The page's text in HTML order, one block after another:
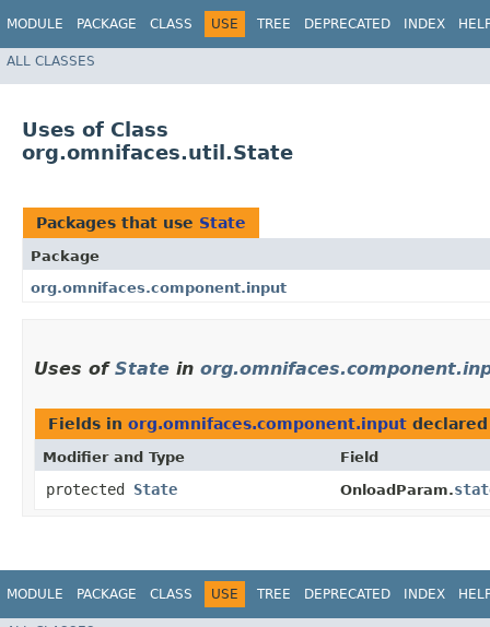
MODULE PACKAGE CLASS USE TREE DEPRECATED INDEX
ALL CLASSES
Uses of Class
org.omnifaces.util.State
Packages that use State
Package
org.omnifaces.component.input
Uses of State in
Fields in org.omnifaces.component.input
Modifier and Type Field
protected State OnloadParam.
MODULE PACKAGE CLASS USE TREE DEPRECATED INDEX